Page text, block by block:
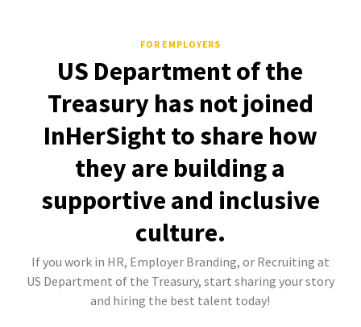
FOR EMPLOYERS
US Department of the
Treasury has not joined
InHerSight to share how
they are building a
supportive and inclusive
culture.
If you work in HR, Employer Branding, or Recruiting at
US Department of the Treasury, start sharing your story
and hiring the best talent today!